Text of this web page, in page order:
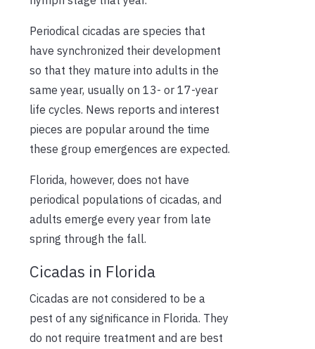
Periodical cicadas are species that
have synchronized their development
so that they mature into adults in the
same year, usually on 13- or 17-year
life cycles. News reports and interest
pieces are popular around the time
these group emergences are expected.
Florida, however, does not have
periodical populations of cicadas, and
adults emerge every year from late
spring through the fall.
Cicadas in Florida
Cicadas are not considered to be a
pest of any significance in Florida. They
do not require treatment and are best